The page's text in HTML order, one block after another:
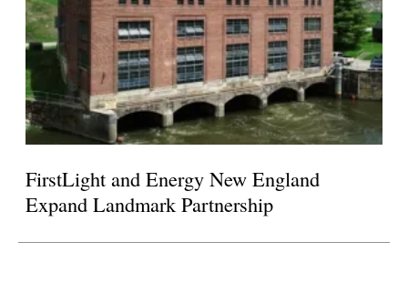
FirstLight and Energy New England
Expand Landmark Partnership